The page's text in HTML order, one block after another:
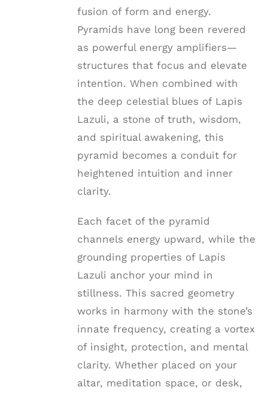
fusion of form and energy.
Pyramids have long been revered
as powerful energy amplifiers—
structures that focus and elevate
intention. When combined with
the deep celestial blues of Lapis
Lazuli, a stone of truth, wisdom,
and spiritual awakening, this
pyramid becomes a conduit for
heightened intuition and inner
clarity.
Each facet of the pyramid
channels energy upward, while the
grounding properties of Lapis
Lazuli anchor your mind in
stillness. This sacred geometry
works in harmony with the stone’s
innate frequency, creating a vortex
of insight, protection, and mental
clarity. Whether placed on your
altar, meditation space, or desk,